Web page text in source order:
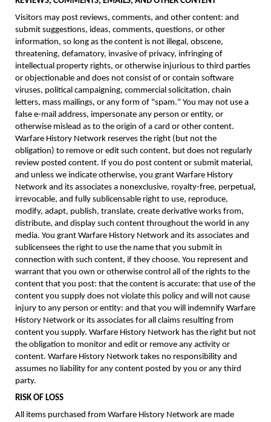
Visitors may post reviews, comments, and other content: and
submit suggestions, ideas, comments, questions, or other
information, so long as the content is not illegal, obscene,
threatening, defamatory, invasive of privacy, infringing of
intellectual property rights, or otherwise injurious to third parties
or objectionable and does not consist of or contain software
viruses, political campaigning, commercial solicitation, chain
letters, mass mailings, or any form of "spam." You may not use a
false e-mail address, impersonate any person or entity, or
otherwise mislead as to the origin of a card or other content.
Warfare History Network reserves the right (but not the
obligation) to remove or edit such content, but does not regularly
review posted content. If you do post content or submit material,
and unless we indicate otherwise, you grant Warfare History
Network and its associates a nonexclusive, royalty-free, perpetual,
irrevocable, and fully sublicensable right to use, reproduce,
modify, adapt, publish, translate, create derivative works from,
distribute, and display such content throughout the world in any
media. You grant Warfare History Network and its associates and
sublicensees the right to use the name that you submit in
connection with such content, if they choose. You represent and
warrant that you own or otherwise control all of the rights to the
content that you post: that the content is accurate: that use of the
content you supply does not violate this policy and will not cause
injury to any person or entity: and that you will indemnify Warfare
History Network or its associates for all claims resulting from
content you supply. Warfare History Network has the right but not
the obligation to monitor and edit or remove any activity or
content. Warfare History Network takes no responsibility and
assumes no liability for any content posted by you or any third
party.
RISK OF LOSS
All items purchased from Warfare History Network are made